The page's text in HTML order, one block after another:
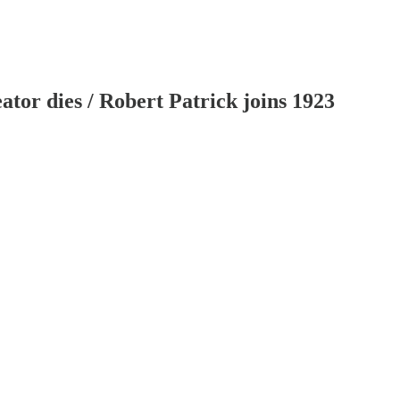
dies / Robert Patrick joins 1923